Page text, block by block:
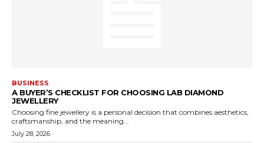
BUSINESS
A BUYER’S CHECKLIST FOR CHOOSING LAB DIAMOND
JEWELLERY
Choosing fine jewellery is a personal decision that combines aesthetics,
craftsmanship, and the meaning...
July 28, 2026